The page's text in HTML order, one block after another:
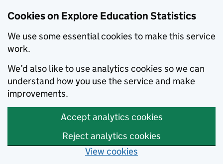
Cookies on Explore Education Statistics
We use some essential cookies to make this service
work.
We’d also like to use analytics cookies so we can
understand how you use the service and make
improvements.
Accept analytics cookies
Reject analytics cookies
View cookies